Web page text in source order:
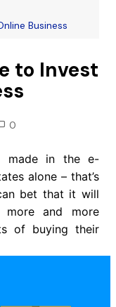
Business
to Invest
0
made in the e-
alone – that’s
bet that it will
and more
of buying their